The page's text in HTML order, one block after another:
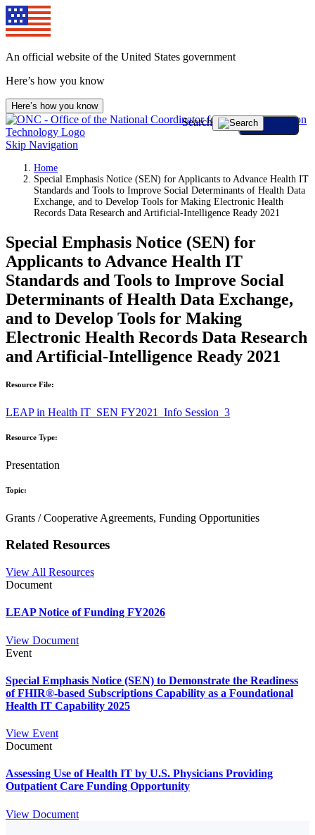
An official website of the United States government
Here’s how you know
Here’s how you know
Skip Navigation
Search
Home
Special Emphasis Notice (SEN) for Applicants to Advance Health IT
Standards and Tools to Improve Social Determinants of Health Data
Exchange, and to Develop Tools for Making Electronic Health
Records Data Research and Artificial-Intelligence Ready 2021
Special Emphasis Notice (SEN) for
Applicants to Advance Health IT
Standards and Tools to Improve Social
Determinants of Health Data Exchange,
and to Develop Tools for Making
Electronic Health Records Data Research
and Artificial-Intelligence Ready 2021
Resource File:
LEAP in Health IT_SEN FY2021_Info Session_3
Resource Type:
Presentation
Topic:
Grants / Cooperative Agreements, Funding Opportunities
Related Resources
View All Resources
Document
LEAP Notice of Funding FY2026
View Document
Event
Special Emphasis Notice (SEN) to Demonstrate the Readiness
of FHIR®-based Subscriptions Capability as a Foundational
Health IT Capability 2025
View Event
Document
Assessing Use of Health IT by U.S. Physicians Providing
Outpatient Care Funding Opportunity
View Document